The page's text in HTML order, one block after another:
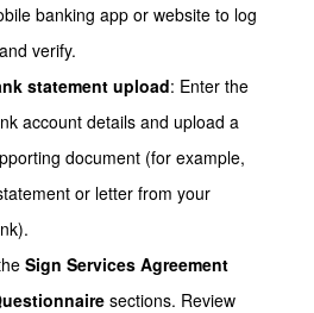
banking app or website to log
verify.
statement upload: Enter the
account details and upload a
document (for example,
or letter from your
Sign Services Agreement
sections. Review